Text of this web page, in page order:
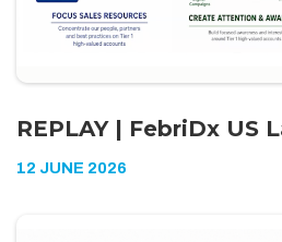
REPLAY | FebriDx US
12 JUNE 2026